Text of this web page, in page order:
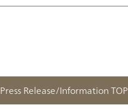
Press Release/Information TOP